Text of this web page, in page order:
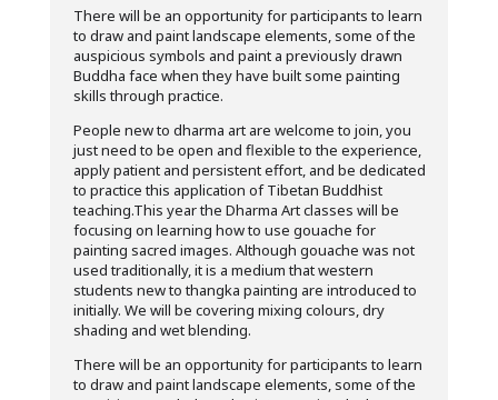
There will be an opportunity for participants to learn
to draw and paint landscape elements, some of the
auspicious symbols and paint a previously drawn
Buddha face when they have built some painting
skills through practice.
People new to dharma art are welcome to join, you
just need to be open and flexible to the experience,
apply patient and persistent effort, and be dedicated
to practice this application of Tibetan Buddhist
teaching.This year the Dharma Art classes will be
focusing on learning how to use gouache for
painting sacred images. Although gouache was not
used traditionally, it is a medium that western
students new to thangka painting are introduced to
initially. We will be covering mixing colours, dry
shading and wet blending.
There will be an opportunity for participants to learn
to draw and paint landscape elements, some of the